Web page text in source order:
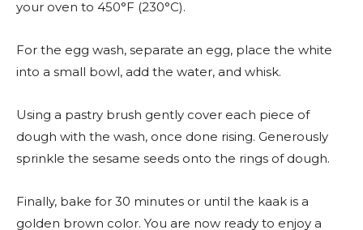
your oven to 450°F (230°C).
For the egg wash, separate an egg, place the white
into a small bowl, add the water, and whisk.
Using a pastry brush gently cover each piece of
dough with the wash, once done rising. Generously
sprinkle the sesame seeds onto the rings of dough.
Finally, bake for 30 minutes or until the kaak is a
golden brown color. You are now ready to enjoy a